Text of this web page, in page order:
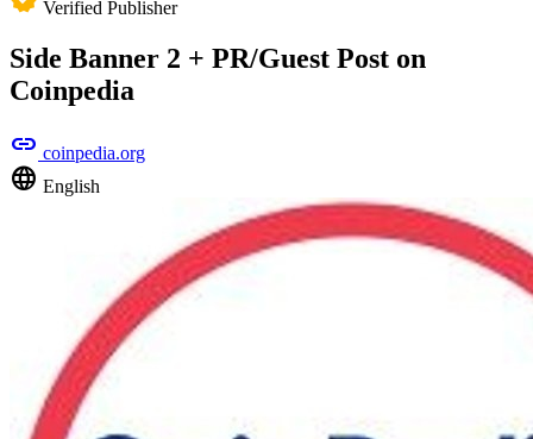
Verified Publisher
Side Banner 2 + PR/Guest Post on
Coinpedia
link coinpedia.org
language English